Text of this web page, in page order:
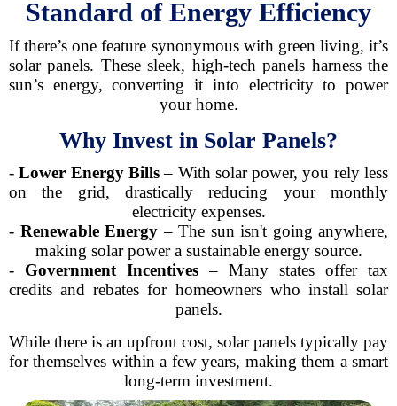
Standard of Energy Efficiency
If there’s one feature synonymous with green living, it’s
solar panels. These sleek, high-tech panels harness the
sun’s energy, converting it into electricity to power
your home.
Why Invest in Solar Panels?
-Lower Energy Bills– With solar power, you rely less
on the grid, drastically reducing your monthly
electricity expenses.
- Renewable Energy – The sun isn't going anywhere,
making solar power a sustainable energy source.
- Government Incentives – Many states offer tax
credits and rebates for homeowners who install solar
panels.
While there is an upfront cost, solar panels typically pay
for themselves within a few years, making them a smart
long-term investment.